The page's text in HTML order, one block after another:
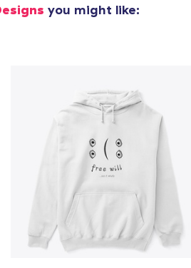
you might like:
1item added to Cart
Proceed to Checkout
Unisex Classic Pullover Hoodie
38,99 US$
Mug
15,99 US$
Women's Classic Tee